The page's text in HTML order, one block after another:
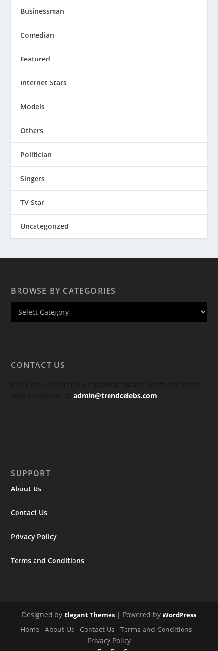
Businessman
Comedian
Featured
Internet Stars
Models
Others
Politician
Singers
TV Star
Uncategorized
BROWSE BY CATEGORIES
CONTACT US
stuff contact us at:admin@trendcelebs.com
SUPPORT
About Us
Contact Us
Privacy Policy
Terms and Conditions
Designed by Elegant Themes | Powered by WordPress
Home About Us Contact Us
Terms and Conditions
Privacy Policy